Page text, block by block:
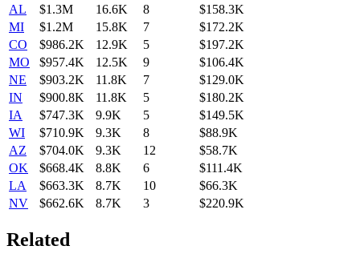
AL $1.3M 16.6K 8
$158.3K
MI
$1.2M 15.8K 7
$172.2K
CO
$986.2K 12.9K 5
$197.2K
MO
$957.4K 12.5K 9
$106.4K
NE
$903.2K 11.8K 7
$129.0K
IN
$900.8K 11.8K 5
$180.2K
IA
$747.3K 9.9K 5
$149.5K
WI
$710.9K 9.3K 8
$88.9K
AZ
$704.0K 9.3K 12
$58.7K
OK
$668.4K 8.8K 6
$111.4K
LA
$663.3K 8.7K 10
$66.3K
NV
$662.6K 8.7K 3 $220.9K
Related